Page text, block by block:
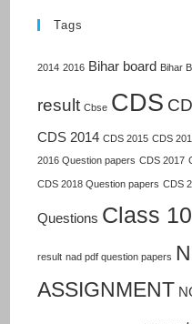
Tags
2014 2016 Bihar board Bihar
result Cbse CDS
CDS 2014 CDS 2015 CDS
2016 Question papers CDS 2017
CDS 2018 Question papers CDS
Questions Class 10
result nad pdf question papers
ASSIGNMENT